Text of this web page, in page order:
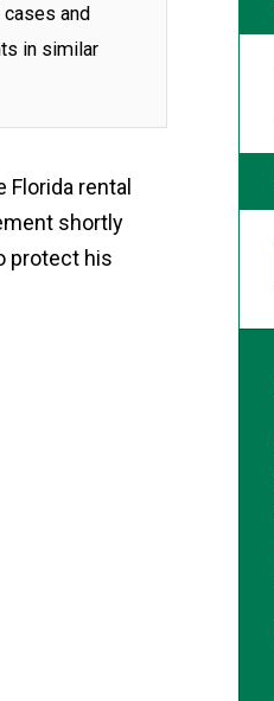
and
in similar
Florida rental
shortly
protect his